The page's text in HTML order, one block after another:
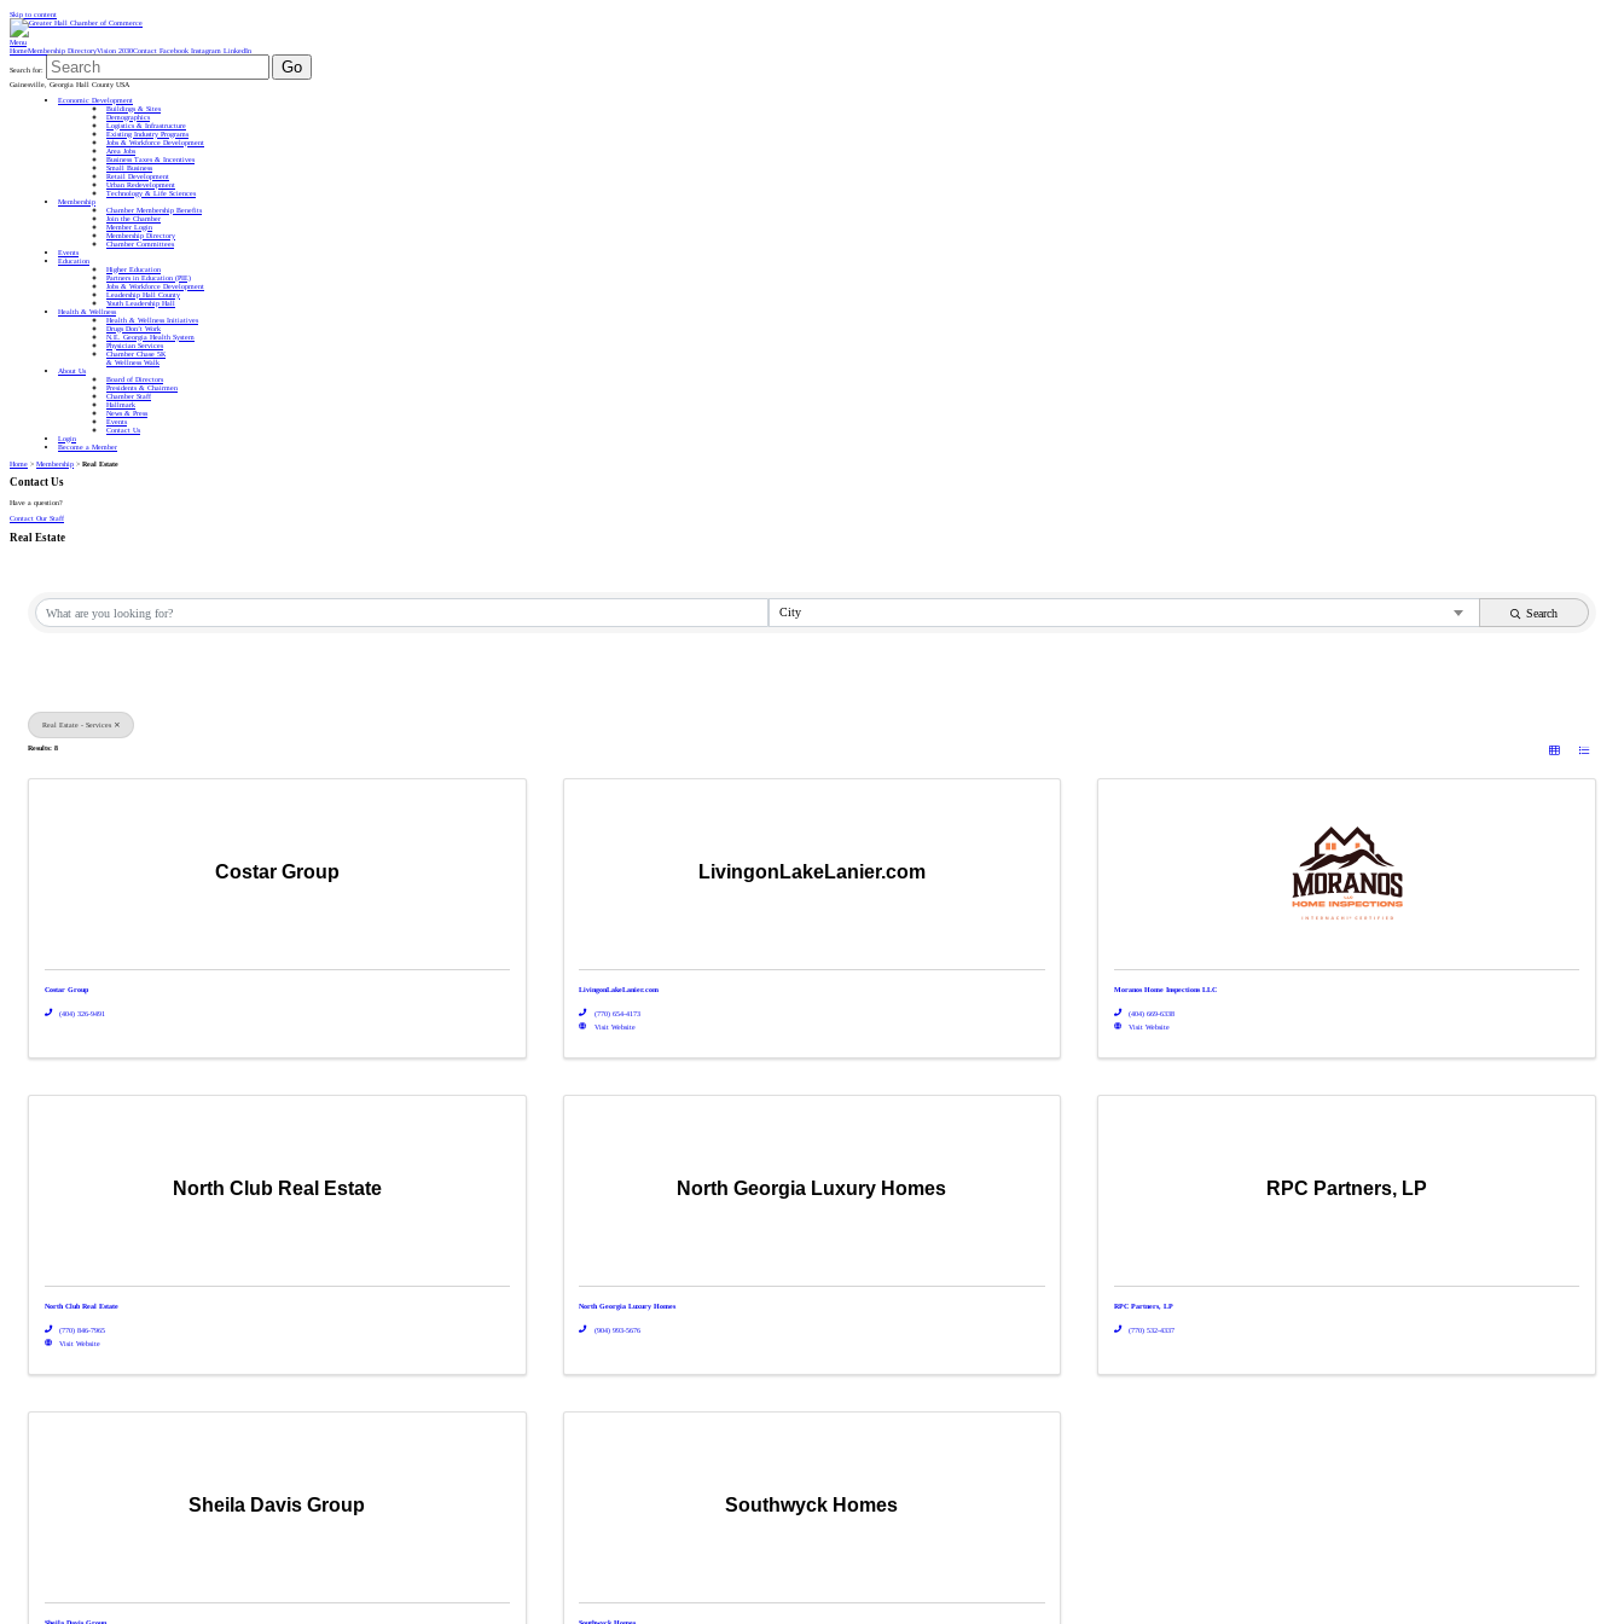
Skip to content
Menu
HomeMembership DirectoryVision 2030Contact Facebook Instagram LinkedIn
Search for: Go
Gainesville, Georgia Hall County USA
Economic Development
Buildings & Sites
Demographics
Logistics & Infrastructure
Existing Industry Programs
Jobs & Workforce Development
Area Jobs
Business Taxes & Incentives
Small Business
Retail Development
Urban Redevelopment
Technology & Life Sciences
Membership
Chamber Membership Benefits
Join the Chamber
Member Login
Membership Directory
Chamber Committees
Events
Education
Higher Education
Partners in Education (PIE)
Jobs & Workforce Development
Leadership Hall County
Youth Leadership Hall
Health & Wellness
Health & Wellness Initiatives
Drugs Don’t Work
N.E. Georgia Health System
Physician Services
Chamber Chase 5K
& Wellness Walk
About Us
Board of Directors
Presidents & Chairmen
Chamber Staff
Hallmark
News & Press
Events
Contact Us
Login
Become a Member
Home > Membership > Real Estate
Contact Us
Have a question?
Contact Our Staff
Real Estate
City Search
Real Estate - Services
Results: 8
Costar Group
Costar Group
(404) 326-9491
LivingonLakeLanier.com
LivingonLakeLanier.com
(770) 654-4173
Visit Website
Moranos Home Inspections LLC
(404) 669-6338
Visit Website
North Club Real Estate
North Club Real Estate
(770) 846-7965
Visit Website
North Georgia Luxury Homes
North Georgia Luxury Homes
(904) 993-5676
RPC Partners, LP
RPC Partners, LP
(770) 532-4337
Sheila Davis Group Southwyck Homes